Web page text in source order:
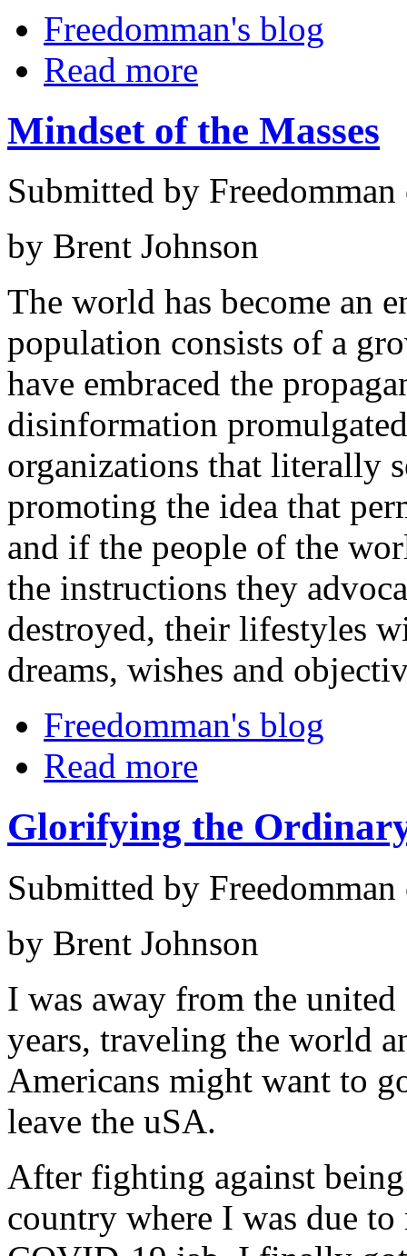
Freedomman's blog
Read more
Mindset of the Masses
Submitted by
by Brent Johnson
The world has become an
population consists of a
have embraced the
disinformation
organizations that literally
promoting the idea that
and if the people of the
the instructions they
destroyed, their lifestyles
dreams, wishes and
Freedomman's blog
Read more
Glorifying the
Submitted by
by Brent Johnson
I was away from the
years, traveling the world
Americans might want to
leave the uSA.
After fighting against
country where I was due